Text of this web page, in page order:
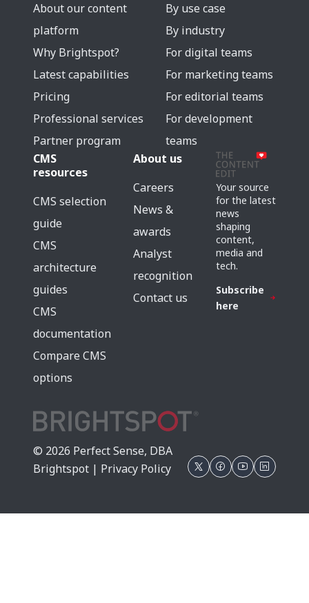
About our content
platform
Why Brightspot?
Latest capabilities
Pricing
Professional services
Partner program
By use case
By industry
For digital teams
For marketing teams
For editorial teams
For development
teams
CMS
resources
CMS selection
guide
CMS
architecture
guides
CMS
documentation
Compare CMS
options
About us
Careers
News &
awards
Analyst
recognition
Contact us
Your source
for the latest
news
shaping
content,
media and
tech.
Subscribe
here
© 2026 Perfect Sense, DBA
Brightspot | Privacy Policy